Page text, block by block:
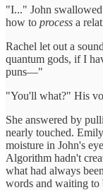
"I..." John
how to process a
Rachel let out a
quantum gods, if I
puns—"
"You'll what?" His
She answered by
nearly touched.
moisture in John's
Algorithm hadn't
what had always
words and waiting to